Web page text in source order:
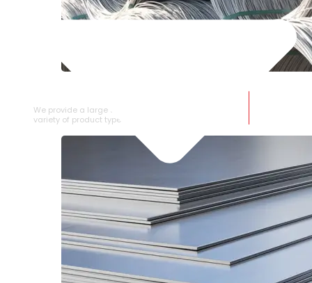
We provide a large selection of SS Wire Rod in a
variety of product types.